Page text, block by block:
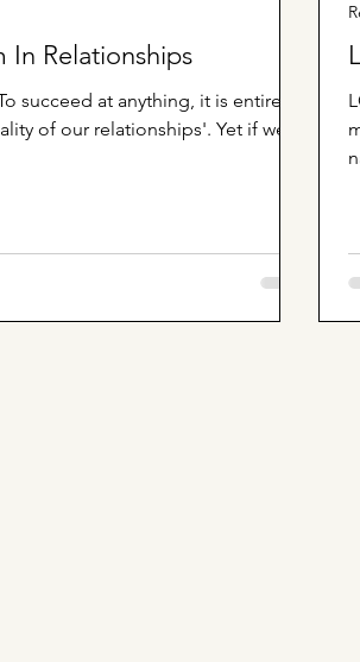
In Relationships
succeed at anything, it is entirely
of our relationships'. Yet if we